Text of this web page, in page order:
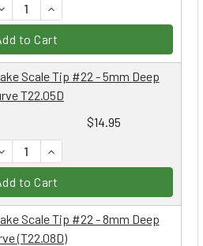
QUANTITY:
INCREASE QUANTITY:
to Cart
$14.95
Scale Tip #22 - 5mm Deep
T22.05D
QUANTITY:
INCREASE QUANTITY:
to Cart
Scale Tip #22 - 8mm Deep
(T22.08D)